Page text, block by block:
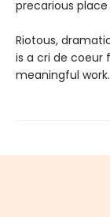
precarious place
Riotous,
is a cri de
meaningful work.